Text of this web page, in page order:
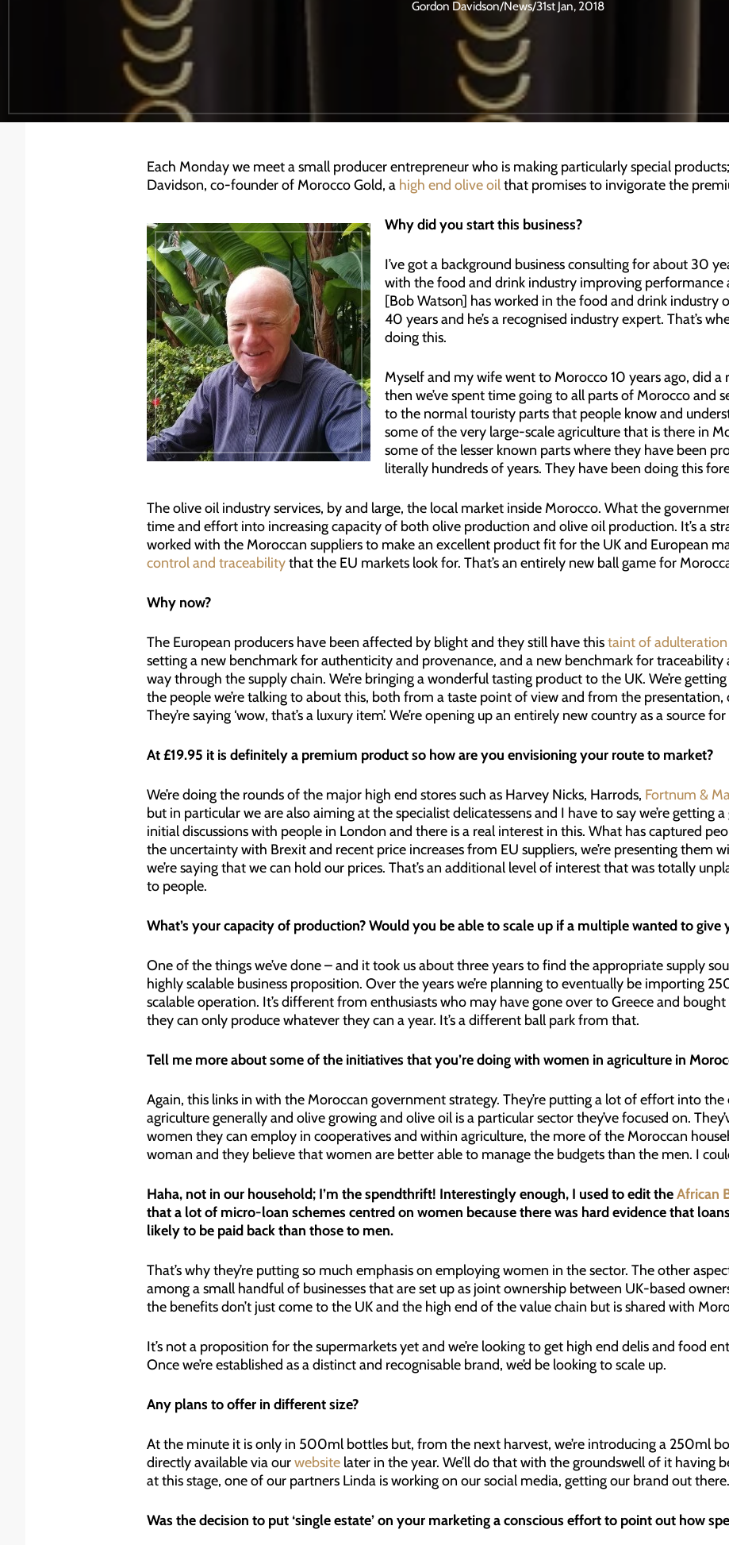
Gordon Davidson/News/31st Jan, 2018
Each Monday we meet a small producer entrepreneur who is making particularly special
Davidson, co-founder of Morocco Gold, a high end olive oilthat promises to invigorate the
Why did you start this business?
I’ve got a background business consulting for about 30
with the food and drink industry improving performance
[Bob Watson] has worked in the food and drink industry
40 years and he’s a recognised industry expert. That’s
doing this.
Myself and my wife went to Morocco 10 years ago, did
then we’ve spent time going to all parts of Morocco and
to the normal touristy parts that people know and
some of the very large-scale agriculture that is there in
some of the lesser known parts where they have been
literally hundreds of years. They have been doing this
The olive oil industry services, by and large, the local market inside Morocco. What the
time and effort into increasing capacity of both olive production and olive oil production. It’s a
worked with the Moroccan suppliers to make an excellent product fit for the UK and European
control and traceabilitythat the EU markets look for. That’s an entirely new ball game for
Why now?
The European producers have been affected by blight and they still have thistaint of
setting a new benchmark for authenticity and provenance, and a new benchmark for traceability
way through the supply chain. We’re bringing a wonderful tasting product to the UK. We’re
the people we’re talking to about this, both from a taste point of view and from the presentation,
They’re saying ‘wow, that’s a luxury item’. We’re opening up an entirely new country as a source
At £19.95 it is definitely a premium product so how are you envisioning your route to market?
We’re doing the rounds of the major high end stores such as Harvey Nicks, Harrods, Fortnum &
but in particular we are also aiming at the specialist delicatessens and I have to say we’re getting
initial discussions with people in London and there is a real interest in this. What has captured
the uncertainty with Brexit and recent price increases from EU suppliers, we’re presenting them
we’re saying that we can hold our prices. That’s an additional level of interest that was totally
to people.
What’s your capacity of production? Would you be able to scale up if a multiple wanted to give
One of the things we’ve done – and it took us about three years to find the appropriate supply
highly scalable business proposition. Over the years we’re planning to eventually be importing
scalable operation. It’s different from enthusiasts who may have gone over to Greece and
they can only produce whatever they can a year. It’s a different ball park from that.
Tell me more about some of the initiatives that you’re doing with women in agriculture in
Again, this links in with the Moroccan government strategy. They’re putting a lot of effort into
agriculture generally and olive growing and olive oil is a particular sector they’ve focused on.
women they can employ in cooperatives and within agriculture, the more of the Moroccan
woman and they believe that women are better able to manage the budgets than the men. I
Haha, not in our household; I’m the spendthrift! Interestingly enough, I used to edit theAfrican
that a lot of micro-loan schemes centred on women because there was hard evidence that
likely to be paid back than those to men.
That’s why they’re putting so much emphasis on employing women in the sector. The other
among a small handful of businesses that are set up as joint ownership between UK-based
the benefits don’t just come to the UK and the high end of the value chain but is shared with
It’s not a proposition for the supermarkets yet and we’re looking to get high end delis and food
Once we’re established as a distinct and recognisable brand, we’d be looking to scale up.
Any plans to offer in different size?
At the minute it is only in 500ml bottles but, from the next harvest, we’re introducing a 250ml
directly available via ourwebsitelater in the year. We’ll do that with the groundswell of it having
at this stage, one of our partners Linda is working on our social media, getting our brand out there.
Was the decision to put ‘single estate’ on your marketing a conscious effort to point out how